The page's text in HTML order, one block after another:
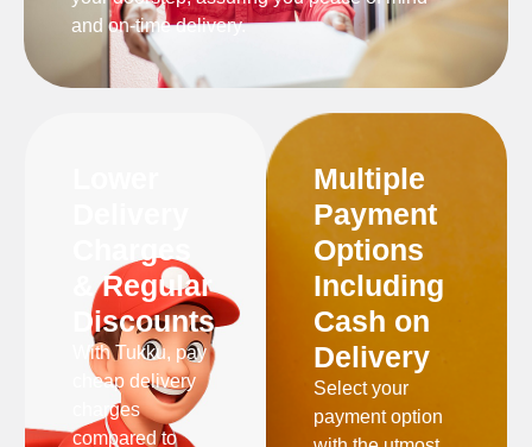
and on-time delivery.
Charges
& Regular
Discounts
With Tukku, pay
cheap delivery
charges
compared to
Multiple
Payment
Options
Including
Cash on
Delivery
Select your
payment option